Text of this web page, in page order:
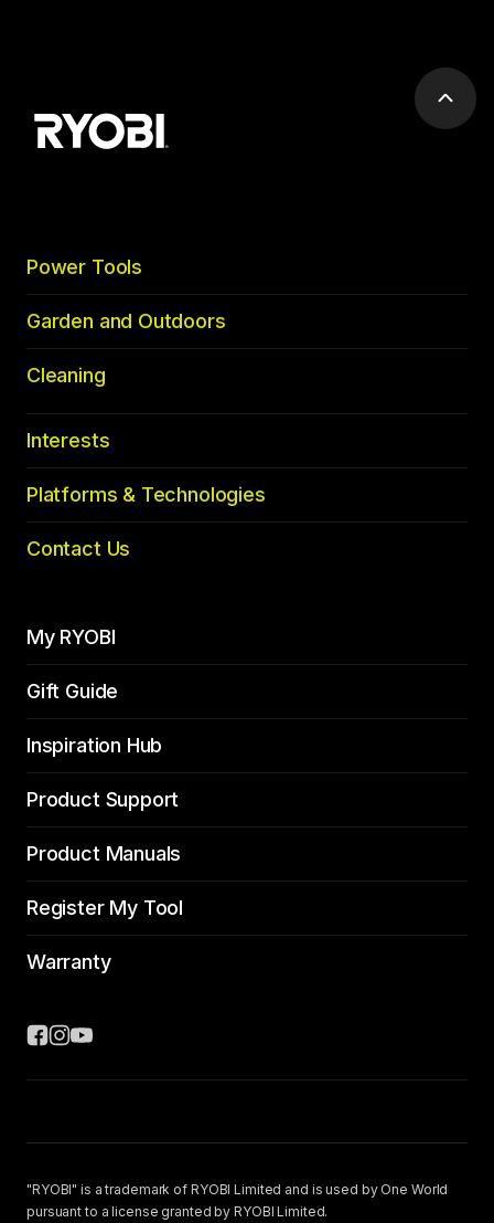
Scroll
Power Tools
Garden and Outdoors
Cleaning
Interests
Platforms & Technologies
Contact Us
My RYOBI
Gift Guide
Inspiration Hub
Product Support
Product Manuals
Register My Tool
Warranty
"RYOBI" is a trademark of RYOBI Limited and is used by One World
pursuant to a license granted by RYOBI Limited.